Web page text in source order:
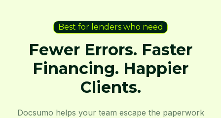
Best for lenders who need
Fewer Errors. Faster
Financing. Happier
Clients.
Docsumo helps your team escape the paperwork